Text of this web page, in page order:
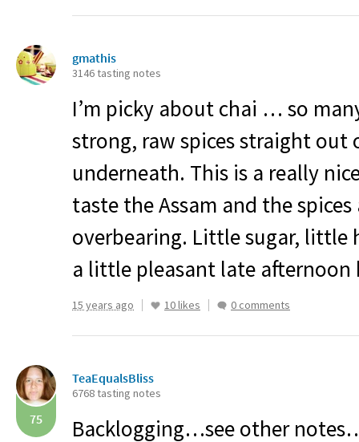
gmathis
3146 tasting notes
I’m picky about chai … so
strong, raw spices straight
underneath. This is a really
taste the Assam and the
overbearing. Little sugar, little
a little pleasant late afternoon
15 years ago 10 likes 0 comments
75
TeaEqualsBliss
6768 tasting notes
Backlogging…see other